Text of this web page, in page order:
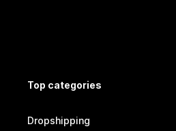
Top categories
Dropshipping